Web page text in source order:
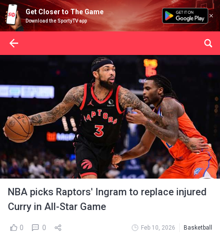
Get Closer to The Game
Download the SportyTV app
NBA picks Raptors' Ingram to replace injured
Curry in All-Star Game
0 0 Feb 10, 2026 Basketball